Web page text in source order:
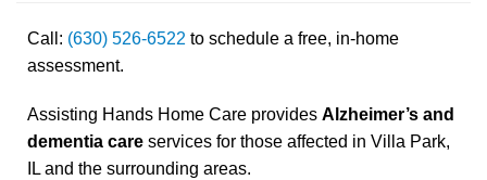
Call: (630) 526-6522 to schedule a free, in-home
assessment.
Assisting Hands Home Care provides Alzheimer’s and
dementia care services for those affected in Villa Park,
IL and the surrounding areas.